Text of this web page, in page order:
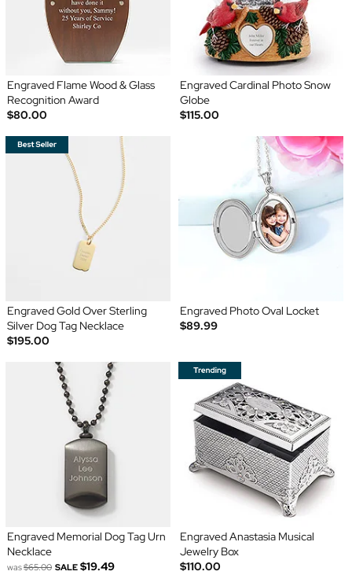
Engraved Flame Wood & Glass
Recognition Award
$80.00
Engraved Cardinal Photo Snow
Globe
$115.00
Engraved Gold Over Sterling
Silver Dog Tag Necklace
$195.00
Engraved Photo Oval Locket
$89.99
Engraved Memorial Dog Tag Urn
Necklace
was$65.00 SALE $19.49
Engraved Anastasia Musical
Jewelry Box
$110.00